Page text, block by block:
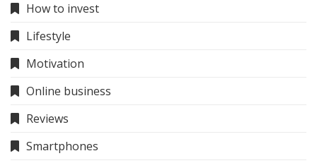
How to invest
Lifestyle
Motivation
Online business
Reviews
Smartphones